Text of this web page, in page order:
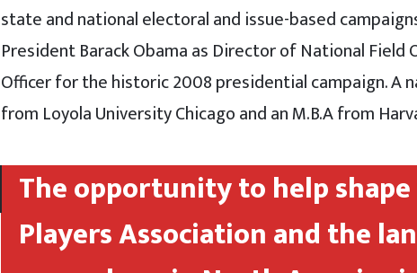
state and national electoral and issue-based
President Barack Obama as Director of National
Officer for the historic 2008 presidential campaign. A
from Loyola University Chicago and an M.B.A from
The opportunity to help
Players Association and the